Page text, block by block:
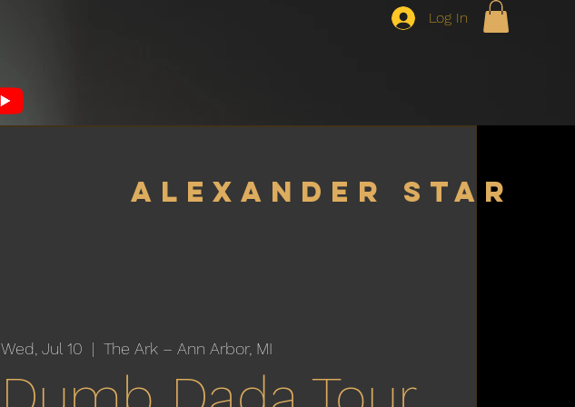
Log In
alexander star
Wed, Jul 10
  |
The Ark – Ann Arbor, MI